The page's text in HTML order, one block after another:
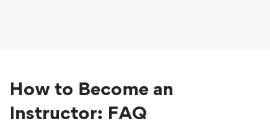
How to Become an
Instructor: FAQ